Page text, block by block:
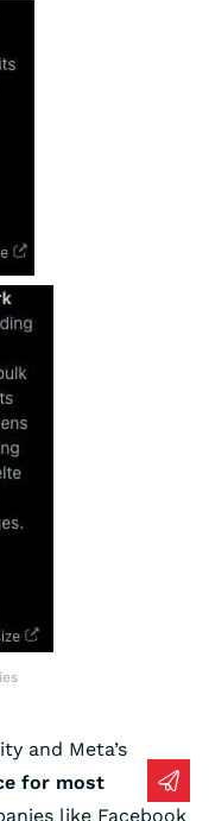
and Meta’s
for most
like Facebook